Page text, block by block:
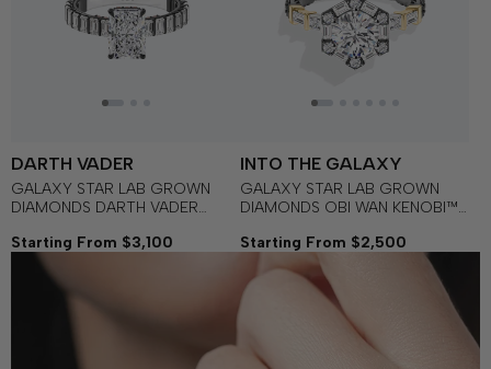
DARTH VADER
GALAXY STAR LAB GROWN
DIAMONDS DARTH VADER
14K Gold with Black Rhodium
Starting From $3,100
INTO THE GALAXY
GALAXY STAR LAB GROWN
DIAMONDS OBI WAN KENOBI™
with Black Rhodium
Starting From $2,500